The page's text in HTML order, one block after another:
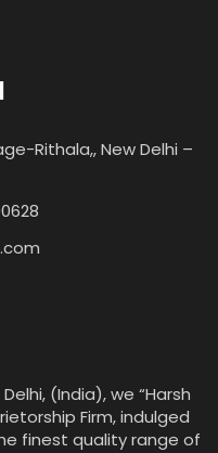
Rithala,, New Delhi –
(India), we “Harsh
Firm, indulged
finest quality range of